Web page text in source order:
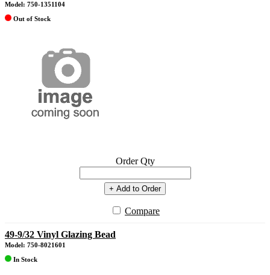
Model: 750-1351104
Out of Stock
Order Qty
+ Add to Order
Compare
49-9/32 Vinyl Glazing Bead
Model: 750-8021601
In Stock